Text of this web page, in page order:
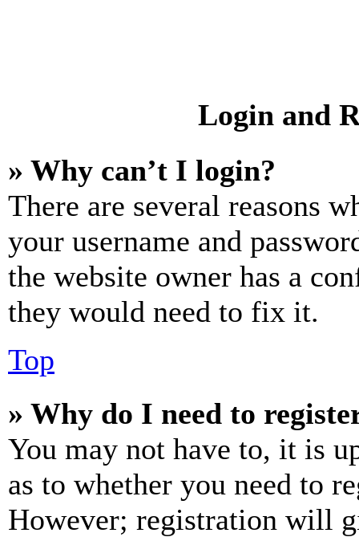
Login and
» Why can’t I login?
There are several reasons
your username and
the website owner has a
they would need to fix it.
Top
» Why do I need to
You may not have to, it is
as to whether you need to
However; registration will